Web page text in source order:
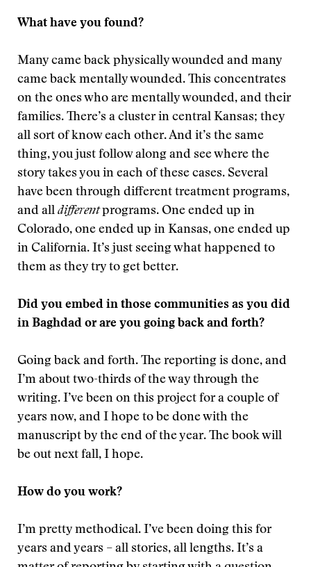
What have you found?
Many came back physically wounded and many
came back mentally wounded. This concentrates
on the ones who are mentally wounded, and their
families. There’s a cluster in central Kansas; they
all sort of know each other. And it’s the same
thing, you just follow along and see where the
story takes you in each of these cases. Several
have been through different treatment programs,
and all differentprograms. One ended up in
Colorado, one ended up in Kansas, one ended up
in California. It’s just seeing what happened to
them as they try to get better.
Did you embed in those communities as you did
in Baghdad or are you going back and forth?
Going back and forth. The reporting is done, and
I’m about two-thirds of the way through the
writing. I’ve been on this project for a couple of
years now, and I hope to be done with the
manuscript by the end of the year. The book will
be out next fall, I hope.
How do you work?
I’m pretty methodical. I’ve been doing this for
years and years – all stories, all lengths. It’s a